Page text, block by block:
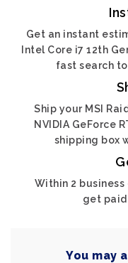
Get an instant
Intel Core i7 12th
fast search
Ship your MSI
NVIDIA GeForce
shipping box
Within 2
get paid
You may